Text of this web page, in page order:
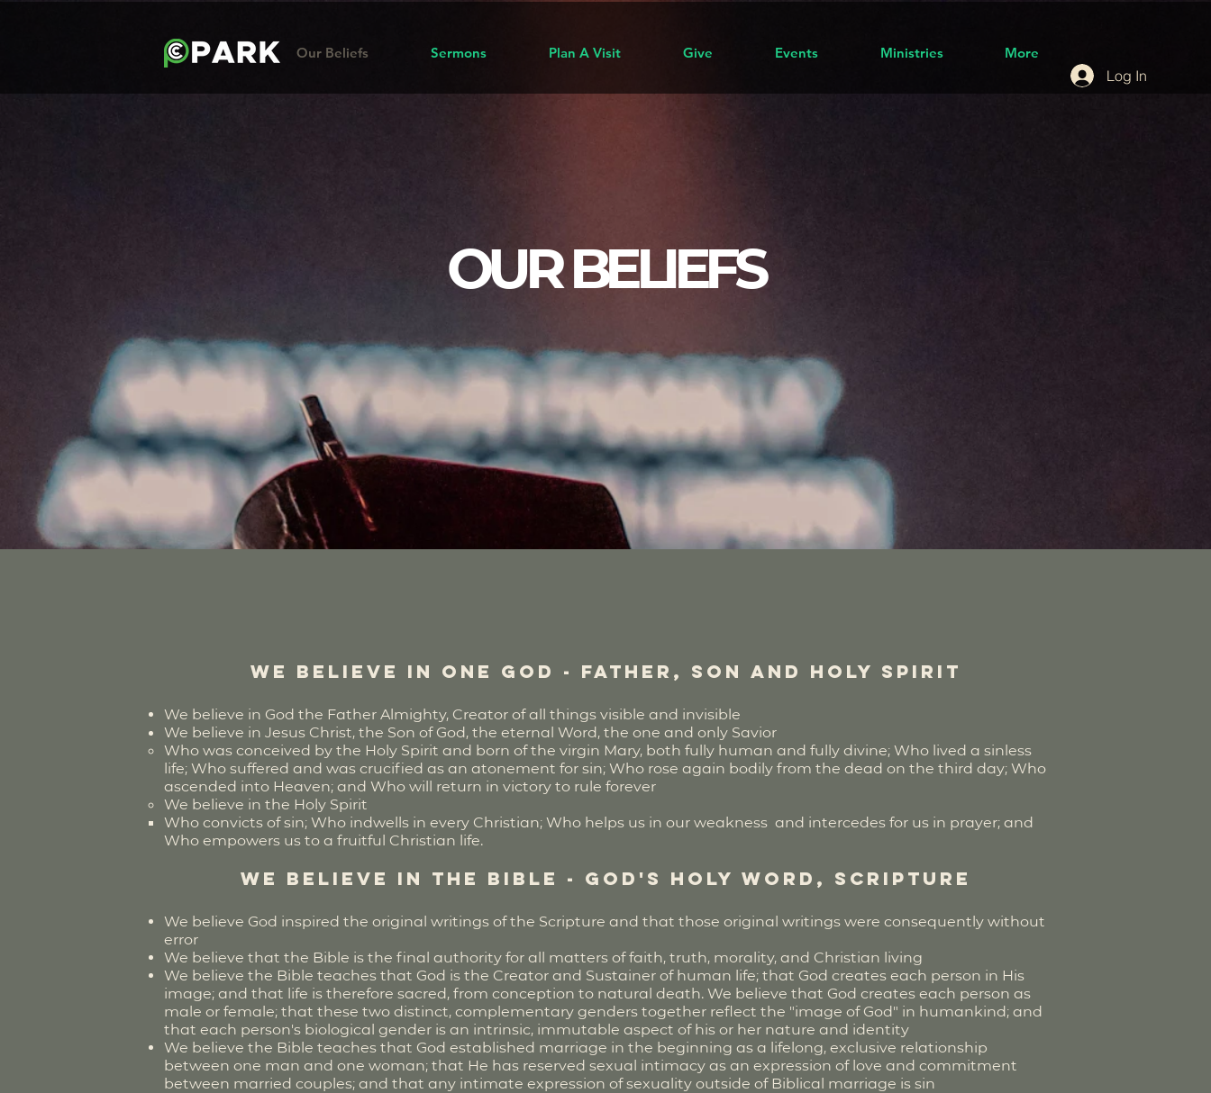
Our Beliefs Sermons Plan A Visit Give Events Ministries More
Log In
OUR BELIEFS
We believe in one God - Father, Son and Holy Spirit
We believe in God the Father Almighty, Creator of all things visible and invisible
We believe in Jesus Christ, the Son of God, the eternal Word, the one and only Savior
Who was conceived by the Holy Spirit and born of the virgin Mary, both fully human and fully divine; Who lived a sinless
life; Who suffered and was crucified as an atonement for sin; Who rose again bodily from the dead on the third day; Who
ascended into Heaven; and Who will return in victory to rule forever
We believe in the Holy Spirit
Who convicts of sin; Who indwells in every Christian; Who helps us in our weakness and intercedes for us in prayer; and
Who empowers us to a fruitful Christian life.
We believe in the Bible - God's Holy Word, Scripture
We believe God inspired the original writings of the Scripture and that those original writings were consequently without
error
We believe that the Bible is the final authority for all matters of faith, truth, morality, and Christian living
We believe the Bible teaches that God is the Creator and Sustainer of human life; that God creates each person in His
image; and that life is therefore sacred, from conception to natural death. We believe that God creates each person as
male or female; that these two distinct, complementary genders together reflect the "image of God" in humankind; and
that each person's biological gender is an intrinsic, immutable aspect of his or her nature and identity
We believe the Bible teaches that God established marriage in the beginning as a lifelong, exclusive relationship
between one man and one woman; that He has reserved sexual intimacy as an expression of love and commitment
between married couples; and that any intimate expression of sexuality outside of Biblical marriage is sin